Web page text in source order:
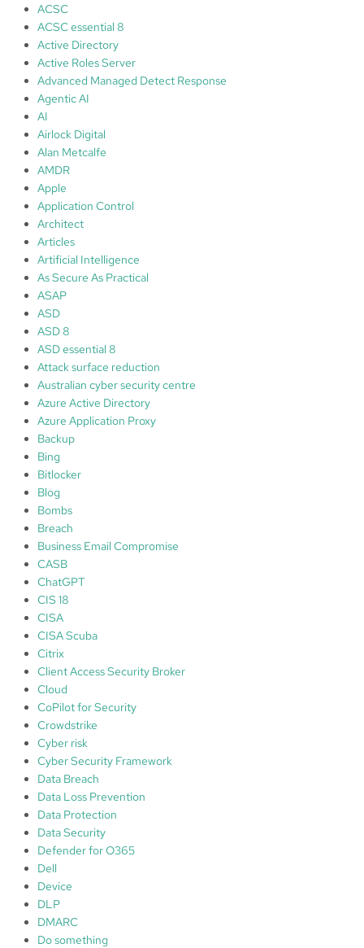
e
c
r
e
ACSC
ACSC essential 8
Active Directory
Active Roles Server
Advanced Managed Detect Response
Agentic AI
AI
Airlock Digital
Alan Metcalfe
AMDR
Apple
Application Control
Architect
Articles
Artificial Intelligence
As Secure As Practical
ASAP
ASD
ASD 8
ASD essential 8
Attack surface reduction
Australian cyber security centre
Azure Active Directory
Azure Application Proxy
Backup
Bing
Bitlocker
Blog
Bombs
Breach
Business Email Compromise
CASB
ChatGPT
CIS 18
CISA
CISA Scuba
Citrix
Client Access Security Broker
Cloud
CoPilot for Security
Crowdstrike
Cyber risk
Cyber Security Framework
Data Breach
Data Loss Prevention
Data Protection
Data Security
Defender for O365
Dell
Device
DLP
DMARC
Do something